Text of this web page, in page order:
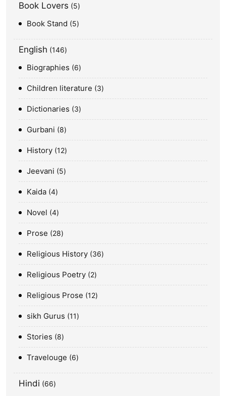
Book Lovers 5
Book Stand 5
English 146
Biographies 6
Children literature 3
Dictionaries 3
Gurbani 8
History 12
Jeevani 5
Kaida 4
Novel 4
Prose 28
Religious History 36
Religious Poetry 2
Religious Prose 12
sikh Gurus 11
Stories 8
Travelouge 6
Hindi 66